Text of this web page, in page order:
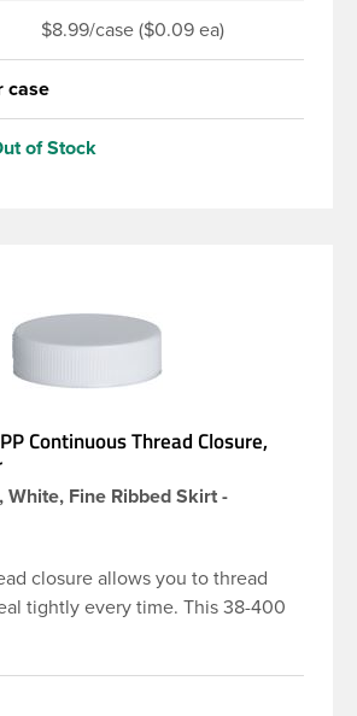
$8.99/case ($0.09 ea)
case
of Stock
Continuous Thread Closure,
White, Fine Ribbed Skirt -
closure allows you to thread
tightly every time. This 38-400
(PP) plastic continuous thread